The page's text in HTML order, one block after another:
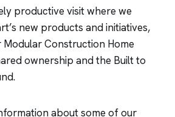
productive visit where we
new products and initiatives,
Construction Home
ownership and the Built to
about some of our